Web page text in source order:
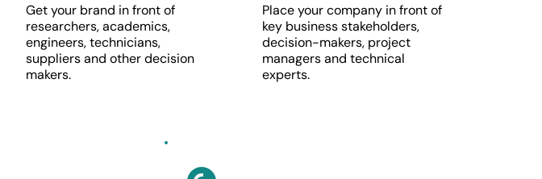
Get your brand in front of
researchers, academics,
engineers, technicians,
suppliers and other decision
makers.
Place your company in front of
key business stakeholders,
decision-makers, project
managers and technical
experts.